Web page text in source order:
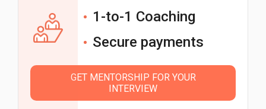
1-to-1 Coaching
Secure payments
GET MENTORSHIP FOR YOUR
INTERVIEW